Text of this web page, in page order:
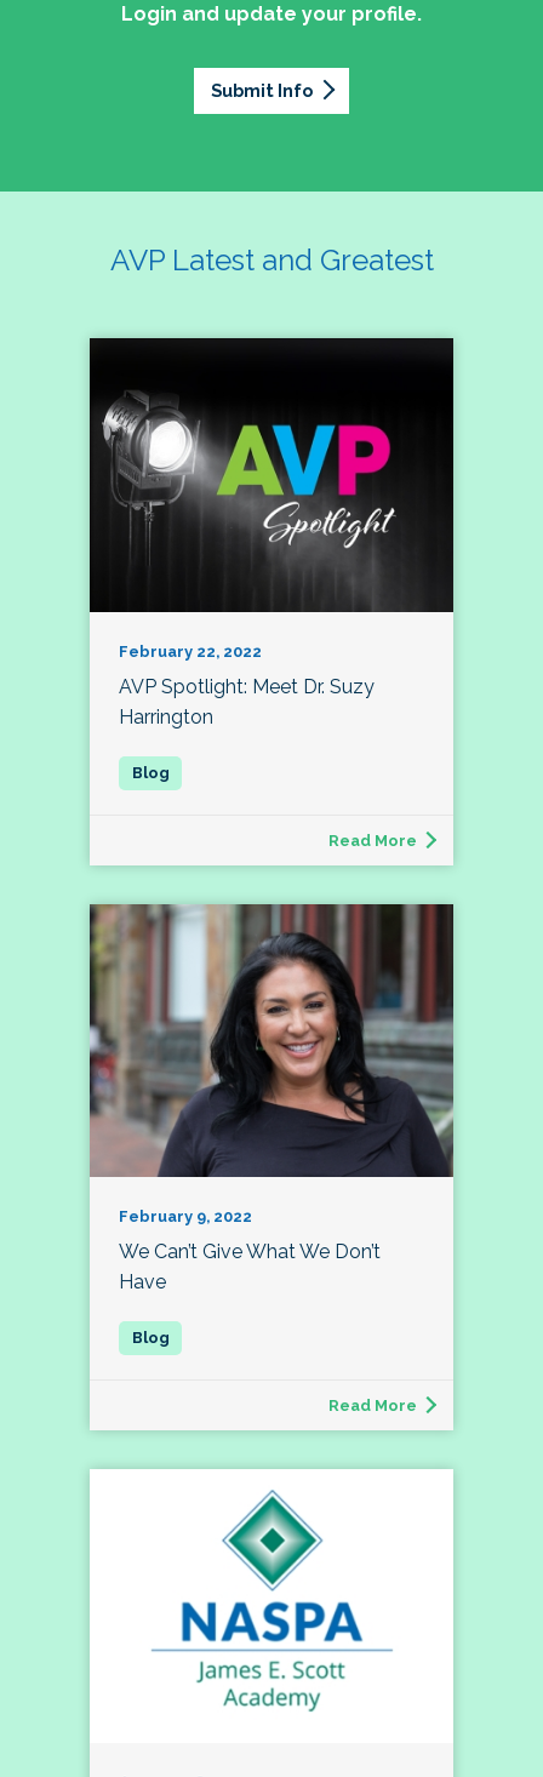
Login and update your profile.
Submit Info
AVP Latest and Greatest
February 22, 2022
AVP Spotlight: Meet Dr. Suzy
Harrington
Read More
February 9, 2022
We Can’t Give What We Don’t
Have
Read More